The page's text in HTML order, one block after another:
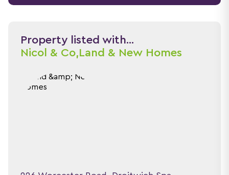
Property listed with...
Nicol & Co,Land & New Homes